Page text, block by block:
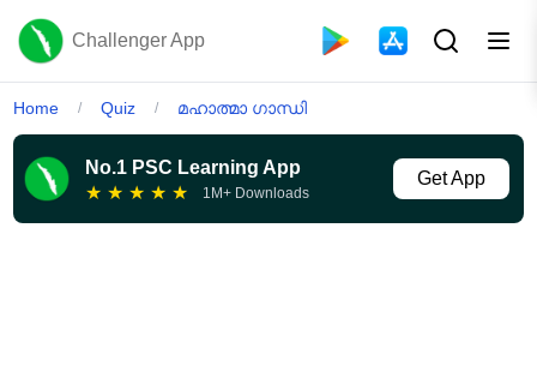
Challenger App
Home / Quiz / മഹാത്മാ ഗാന്ധി
No.1 PSC Learning App
★ ★ ★ ★ ★ 1M+ Downloads
Get App